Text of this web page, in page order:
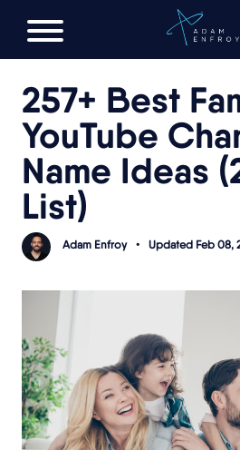
FREE AI LAUNCH
257+ Best
YouTube
Name Ideas
List)
Adam Enfroy • Updated Feb 08,